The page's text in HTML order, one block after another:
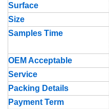
Surface
Size
Samples Time
OEM Acceptable
Service
Packing Details
Payment Term